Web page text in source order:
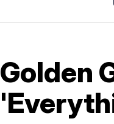
Golden